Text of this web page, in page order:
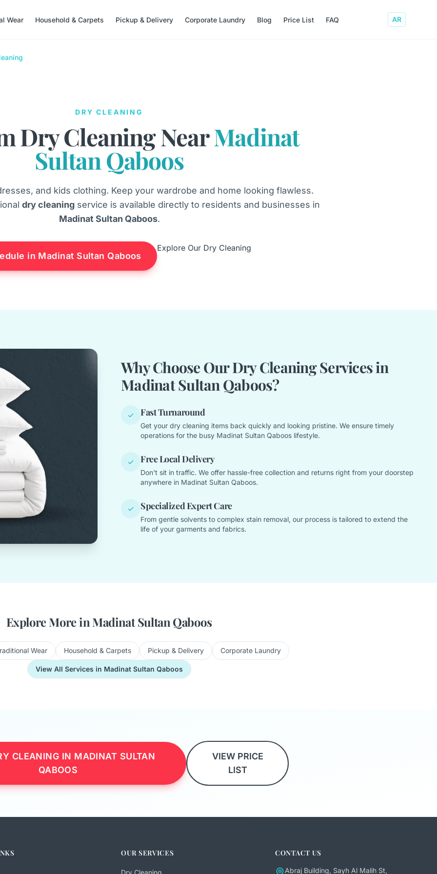
Wear Household & Carpets Pickup & Delivery Corporate Laundry Blog Price List FAQ AR
DRY CLEANING
Dry Cleaning NearMadinat
Sultan Qaboos
and kids clothing. Keep your wardrobe and home looking flawless.
dry cleaningservice is available directly to residents and businesses in
Madinat Sultan Qaboos.
in Madinat Sultan Qaboos
Explore Our Dry Cleaning
Why Choose Our Dry Cleaning Services in
Madinat Sultan Qaboos?
✓ Fast Turnaround
Get your dry cleaning items back quickly and looking pristine. We ensure timely
operations for the busy Madinat Sultan Qaboos lifestyle.
✓ Free Local Delivery
Don't sit in traffic. We offer hassle-free collection and returns right from your doorstep
anywhere in Madinat Sultan Qaboos.
✓ Specialized Expert Care
From gentle solvents to complex stain removal, our process is tailored to extend the
life of your garments and fabrics.
Explore More in Madinat Sultan Qaboos
Wear Household & Carpets Pickup & Delivery Corporate Laundry
View All Services in Madinat Sultan Qaboos
CLEANING IN MADINAT SULTAN
QABOOS
VIEW PRICE
LIST
OUR SERVICES
Dry Cleaning
CONTACT US
Abraj Building, Sayh Al Malih St,